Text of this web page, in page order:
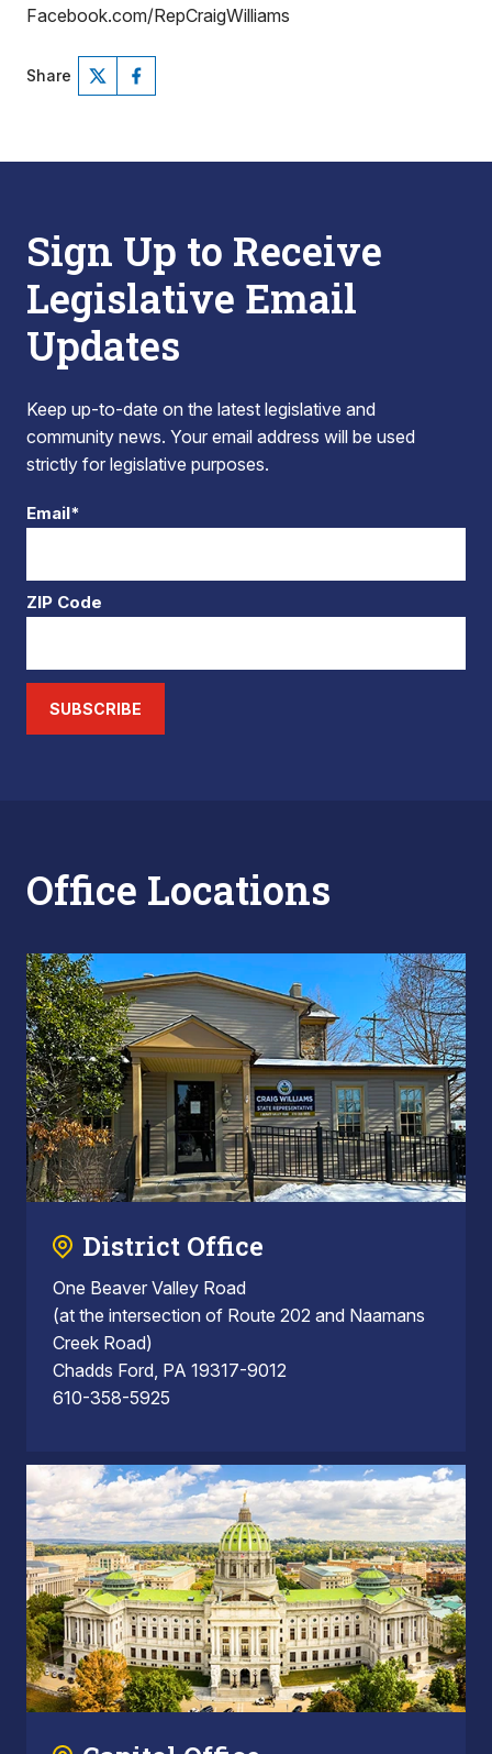
Facebook.com/RepCraigWilliams
Share
Sign Up to Receive
Legislative Email
Updates
Keep up-to-date on the latest legislative and
community news. Your email address will be used
strictly for legislative purposes.
Email*
ZIP Code
SUBSCRIBE
Office Locations
District Office
One Beaver Valley Road
(at the intersection of Route 202 and Naamans
Creek Road)
Chadds Ford, PA 19317-9012
610-358-5925